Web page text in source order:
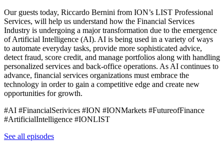
Our guests today, Riccardo Bernini from ION’s LIST Professional
Services, will help us understand how the Financial Services
Industry is undergoing a major transformation due to the emergence
of Artificial Intelligence (AI). AI is being used in a variety of ways
to automate everyday tasks, provide more sophisticated advice,
detect fraud, score credit, and manage portfolios along with handling
personalized services and back-office operations. As AI continues to
advance, financial services organizations must embrace the
technology in order to gain a competitive edge and create new
opportunities for growth.
#AI #FinancialSerivices #ION #IONMarkets #FutureofFinance
#ArtificialIntelligence #IONLIST
See all episodes